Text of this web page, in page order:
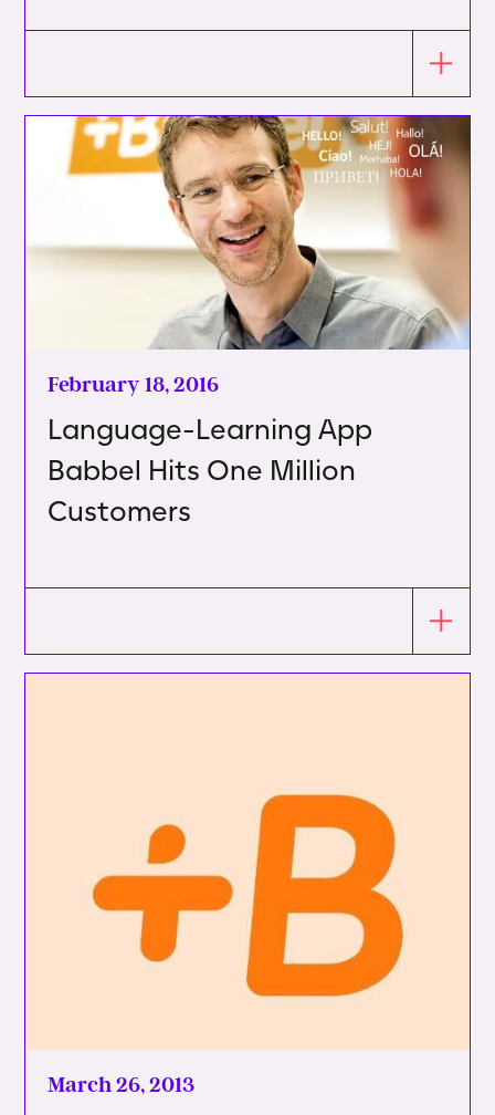
February 18, 2016
Language-Learning App
Babbel Hits One Million
Customers
March 26, 2013